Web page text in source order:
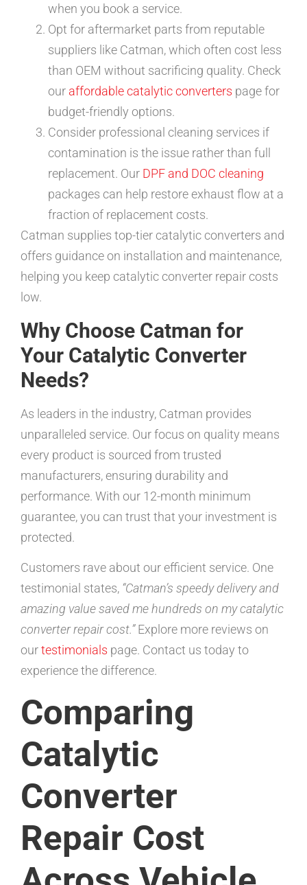
when you book a service.
Opt for aftermarket parts from reputable
suppliers like Catman, which often cost less
than OEM without sacrificing quality. Check
our affordable catalytic converters page for
budget-friendly options.
Consider professional cleaning services if
contamination is the issue rather than full
replacement. Our DPF and DOC cleaning
packages can help restore exhaust flow at a
fraction of replacement costs.
Catman supplies top-tier catalytic converters and
offers guidance on installation and maintenance,
helping you keep catalytic converter repair costs
low.
Why Choose Catman for
Your Catalytic Converter
Needs?
As leaders in the industry, Catman provides
unparalleled service. Our focus on quality means
every product is sourced from trusted
manufacturers, ensuring durability and
performance. With our 12-month minimum
guarantee, you can trust that your investment is
protected.
Customers rave about our efficient service. One
testimonial states, “Catman’s speedy delivery and
amazing value saved me hundreds on my catalytic
converter repair cost.”Explore more reviews on
ourtestimonials page. Contact us today to
experience the difference.
Comparing
Catalytic
Converter
Repair Cost